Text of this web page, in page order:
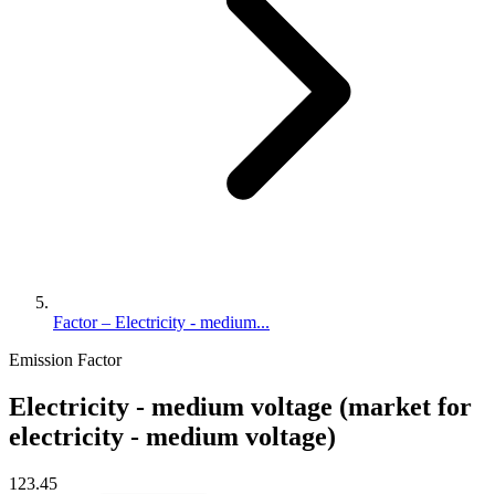
Factor – Electricity - medium...
Emission Factor
Electricity - medium voltage (market for
electricity - medium voltage)
123.45